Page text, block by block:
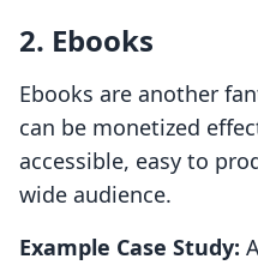
2. Ebooks
Ebooks are another
can be monetized
accessible, easy to
wide audience.
Example Case Study: